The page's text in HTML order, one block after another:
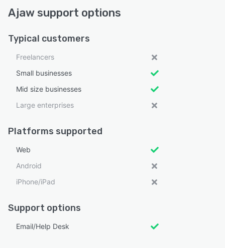
Ajaw support options
Typical customers
Freelancers
Small businesses
Mid size businesses
Large enterprises
Platforms supported
Web
Android
iPhone/iPad
Support options
Email/Help Desk